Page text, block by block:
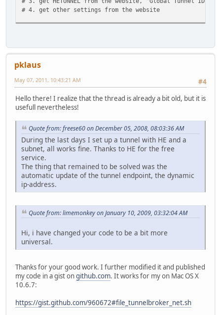
# 4. get other settings from the website
HETHEIR4END=216.66.80.30
HEYOUR6END=2001:1234:1234:1234::2
# Config end
# if you need to use your public ip address, use
LOCAL_IP=`ifconfig $MYIF |grep -E 'inet.[0-9]' | grep
#ignore any errors:
echo $PASS |sudo -S ifconfig gif0 deletetunnel
sudo ifconfig gif0 down
sudo ifconfig gif0 inet6 delete $(ifconfig gif0 | sed -
# update the tunnel
echo " "
sleep 1
sudo ifconfig gif0 inet6 $HEYOUR6END $HETHEIR6END
sudo route -n add -inet6 default $HETHEIR6END
pklaus
#4
May 07, 2011, 10:43:21 AM
Hello there! I realize that the thread is already a bit old, but it is
usefull nevertheless!
Quote from: freese60 on December 05, 2008, 08:03:36 AM
During the last days I set up a tunnel with HE and a
subnet, all works fine. Thanks to HE for the free
service.
The thing that remained to be solved was the
automatic update of the tunnel endpoint, the dynamic
ip-address.
Quote from: limemonkey on January 10, 2009, 03:32:04 AM
Hi, i have changed your code to be a bit more
universal.
Thanks for your good work. I further modified it and published
my code in a gist ongithub.com. It works for my on Mac OS X
10.6.7:
https://gist.github.com/960672#file_tunnelbroker_net.sh